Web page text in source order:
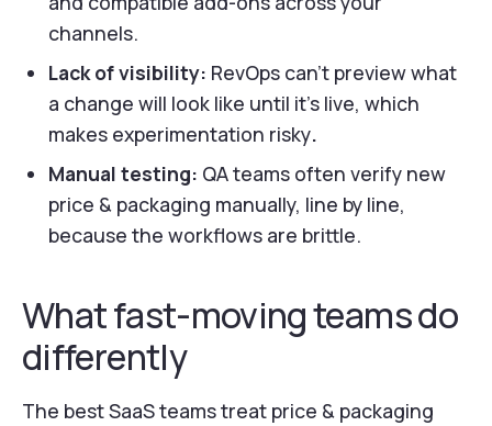
channels.
Lack of visibility: RevOps can’t preview what
a change will look like until it’s live, which
makes experimentation risky.
Manual testing: QA teams often verify new
price & packaging manually, line by line,
because the workflows are brittle.
What fast-moving teams do
differently
The best SaaS teams treat price & packaging